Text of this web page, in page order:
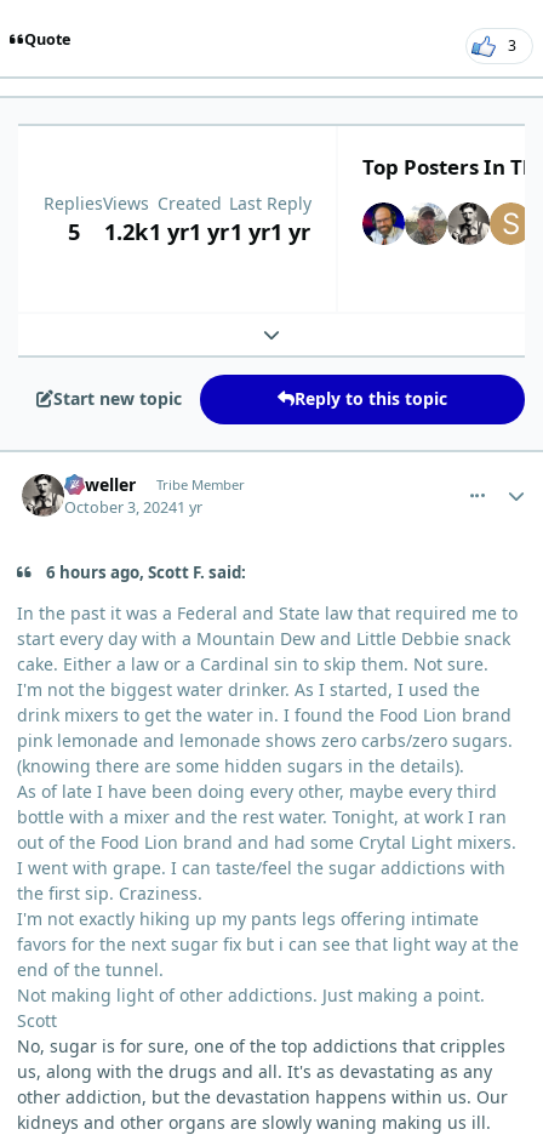
Quote 3
Replies
5
Views
1.2k
Created
1 yr1 yr
Last Reply
1 yr1 yr
Top Posters In
Expand topic overview
Start new topic Reply to this topic
Orweller Tribe Member
October 3, 20241 yr
6 hours ago, Scott F. said:
In the past it was a Federal and State law that required me to
start every day with a Mountain Dew and Little Debbie snack
cake. Either a law or a Cardinal sin to skip them. Not sure.
I'm not the biggest water drinker. As I started, I used the
drink mixers to get the water in. I found the Food Lion brand
pink lemonade and lemonade shows zero carbs/zero sugars.
(knowing there are some hidden sugars in the details).
As of late I have been doing every other, maybe every third
bottle with a mixer and the rest water. Tonight, at work I ran
out of the Food Lion brand and had some Crytal Light mixers.
I went with grape. I can taste/feel the sugar addictions with
the first sip. Craziness.
I'm not exactly hiking up my pants legs offering intimate
favors for the next sugar fix but i can see that light way at the
end of the tunnel.
Not making light of other addictions. Just making a point.
Scott
No, sugar is for sure, one of the top addictions that cripples
us, along with the drugs and all. It's as devastating as any
other addiction, but the devastation happens within us. Our
kidneys and other organs are slowly waning making us ill.